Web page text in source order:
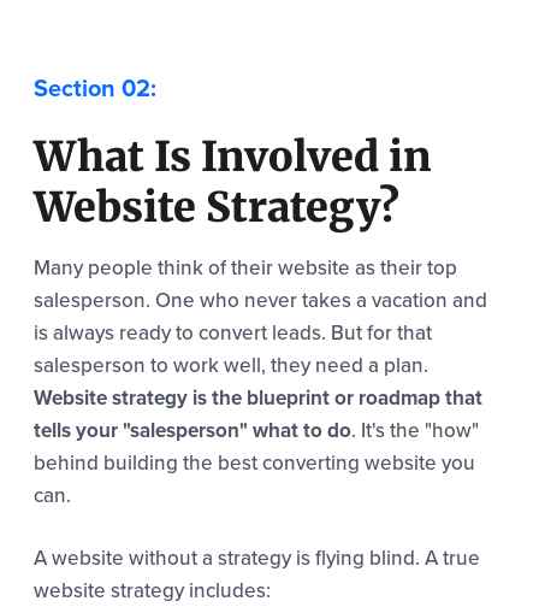
What Is Involved in
Website Strategy?
Many people think of their website as their top
salesperson. One who never takes a vacation and
is always ready to convert leads. But for that
salesperson to work well, they need a plan.
Website strategy is the blueprint or roadmap that
tells your "salesperson" what to do. It's the "how"
behind building the best converting website you
can.
A website without a strategy is flying blind. A true
website strategy includes: